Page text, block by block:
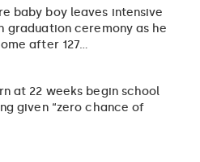
baby boy leaves intensive
graduation ceremony as he
after 127…
at 22 weeks begin school
given “zero chance of